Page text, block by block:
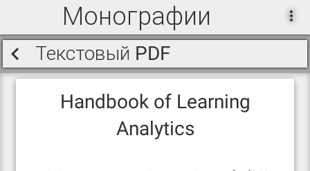
Монографии
Текстовый PDF
Handbook of Learning
Analytics